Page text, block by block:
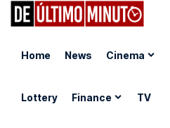
Home News Cinema
Lottery Finance TV